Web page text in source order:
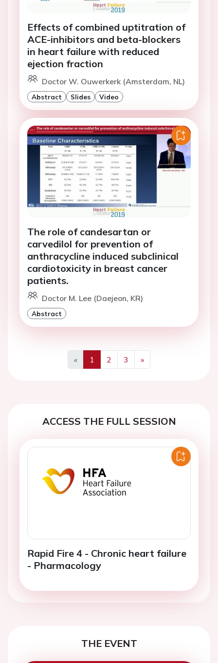
Effects of combined uptitration of
ACE-inhibitors and beta-blockers
in heart failure with reduced
ejection fraction
Doctor W. Ouwerkerk (Amsterdam, NL)
Abstract Slides Video
The role of candesartan or
carvedilol for prevention of
anthracycline induced subclinical
cardiotoxicity in breast cancer
patients.
Doctor M. Lee (Daejeon, KR)
Abstract
«
Previous
1 2 3
»
Next
ACCESS THE FULL SESSION
Rapid Fire 4 - Chronic heart failure
- Pharmacology
THE EVENT